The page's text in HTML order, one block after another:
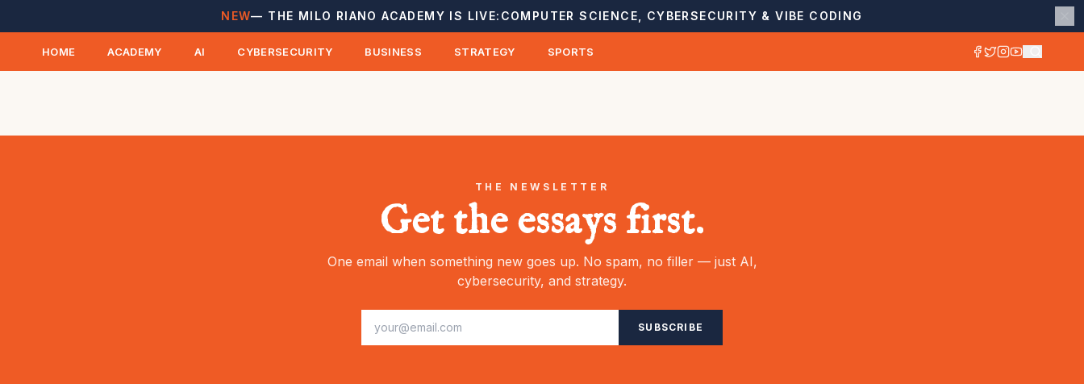
NEW— THE MILO RIANO ACADEMY IS LIVE: COMPUTER SCIENCE, CYBERSECURITY & VIBE CODING
HOME ACADEMY AI CYBERSECURITY BUSINESS STRATEGY SPORTS
THE NEWSLETTER
Get the essays first.
One email when something new goes up. No spam, no filler — just AI,
cybersecurity, and strategy.
SUBSCRIBE